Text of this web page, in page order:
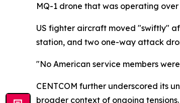
MQ-1 drone that was operating
US fighter aircraft moved "swiftly"
station, and two one-way attack
"No American service members
CENTCOM further underscored its
broader context of ongoing tensions.